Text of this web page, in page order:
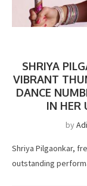
SHRIYA
VIBRANT
DANCE
IN HER
by
Shriya Pilgaonkar,
outstanding